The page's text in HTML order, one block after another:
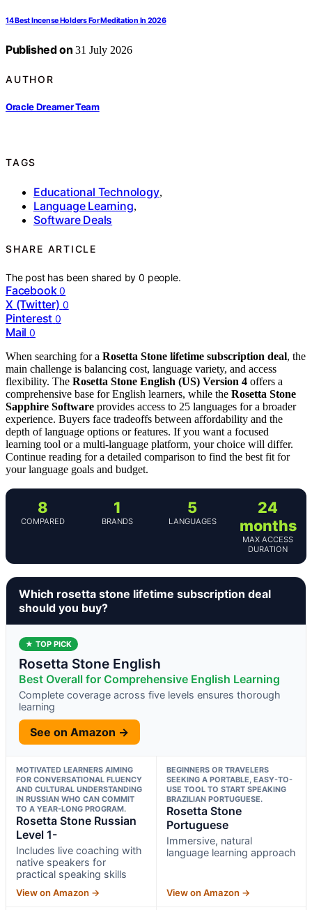
14 Best Incense Holders For Meditation In 2026
Published on 31 July 2026
AUTHOR
Oracle Dreamer Team
TAGS
Educational Technology,
Language Learning,
Software Deals
SHARE ARTICLE
The post has been shared by0 people.
Facebook 0
X (Twitter) 0
Pinterest 0
Mail 0
When searching for a Rosetta Stone lifetime subscription deal, the
main challenge is balancing cost, language variety, and access
flexibility. The Rosetta Stone English (US) Version 4 offers a
comprehensive base for English learners, while the Rosetta Stone
Sapphire Software provides access to 25 languages for a broader
experience. Buyers face tradeoffs between affordability and the
depth of language options or features. If you want a focused
learning tool or a multi-language platform, your choice will differ.
Continue reading for a detailed comparison to find the best fit for
your language goals and budget.
8
COMPARED
1
BRANDS
5
LANGUAGES
24
months
MAX ACCESS
DURATION
Which rosetta stone lifetime subscription deal
should you buy?
★ TOP PICK
Rosetta Stone English
Best Overall for Comprehensive English Learning
Complete coverage across five levels ensures thorough
learning
See on Amazon →
MOTIVATED LEARNERS AIMING
FOR CONVERSATIONAL FLUENCY
AND CULTURAL UNDERSTANDING
IN RUSSIAN WHO CAN COMMIT
TO A YEAR-LONG PROGRAM.
Rosetta Stone Russian
Level 1-
Includes live coaching with
native speakers for
practical speaking skills
View on Amazon →
BEGINNERS OR TRAVELERS
SEEKING A PORTABLE, EASY-TO-
USE TOOL TO START SPEAKING
BRAZILIAN PORTUGUESE.
Rosetta Stone
Portuguese
Immersive, natural
language learning approach
View on Amazon →